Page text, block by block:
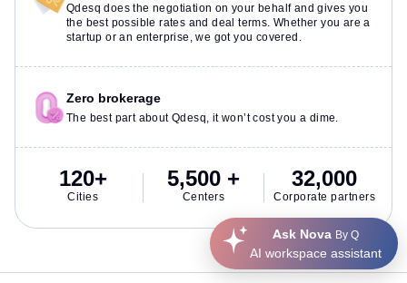
Qdesq does the negotiation on your behalf and gives you
the best possible rates and deal terms. Whether you are a
startup or an enterprise, we got you covered.
Zero brokerage
The best part about Qdesq, it won’t cost you a dime.
120+
Cities
5,500 +
Centers
32,000
Corporate partners
Ask Nova By Q
AI workspace assistant